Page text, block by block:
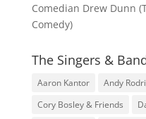
Comedian Drew Dunn
Comedy)
The Singers &
Aaron Kantor Andy
Cory Bosley & Friends